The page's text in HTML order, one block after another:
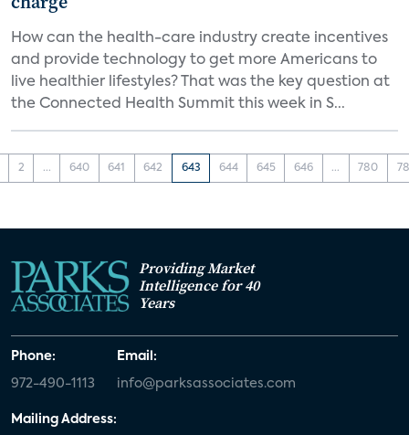
How can the health-care industry create incentives
and provide technology to get more Americans to
live healthier lifestyles? That was the key question at
the Connected Health Summit this week in S...
2 ... 640 641 642 643 644 645 646 ... 780
Providing Market
Intelligence for 40
Years
Phone:
972-490-1113
Email:
info@parksassociates.com
Mailing Address: